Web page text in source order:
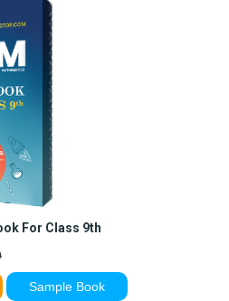
For Class 9th
Sample Book